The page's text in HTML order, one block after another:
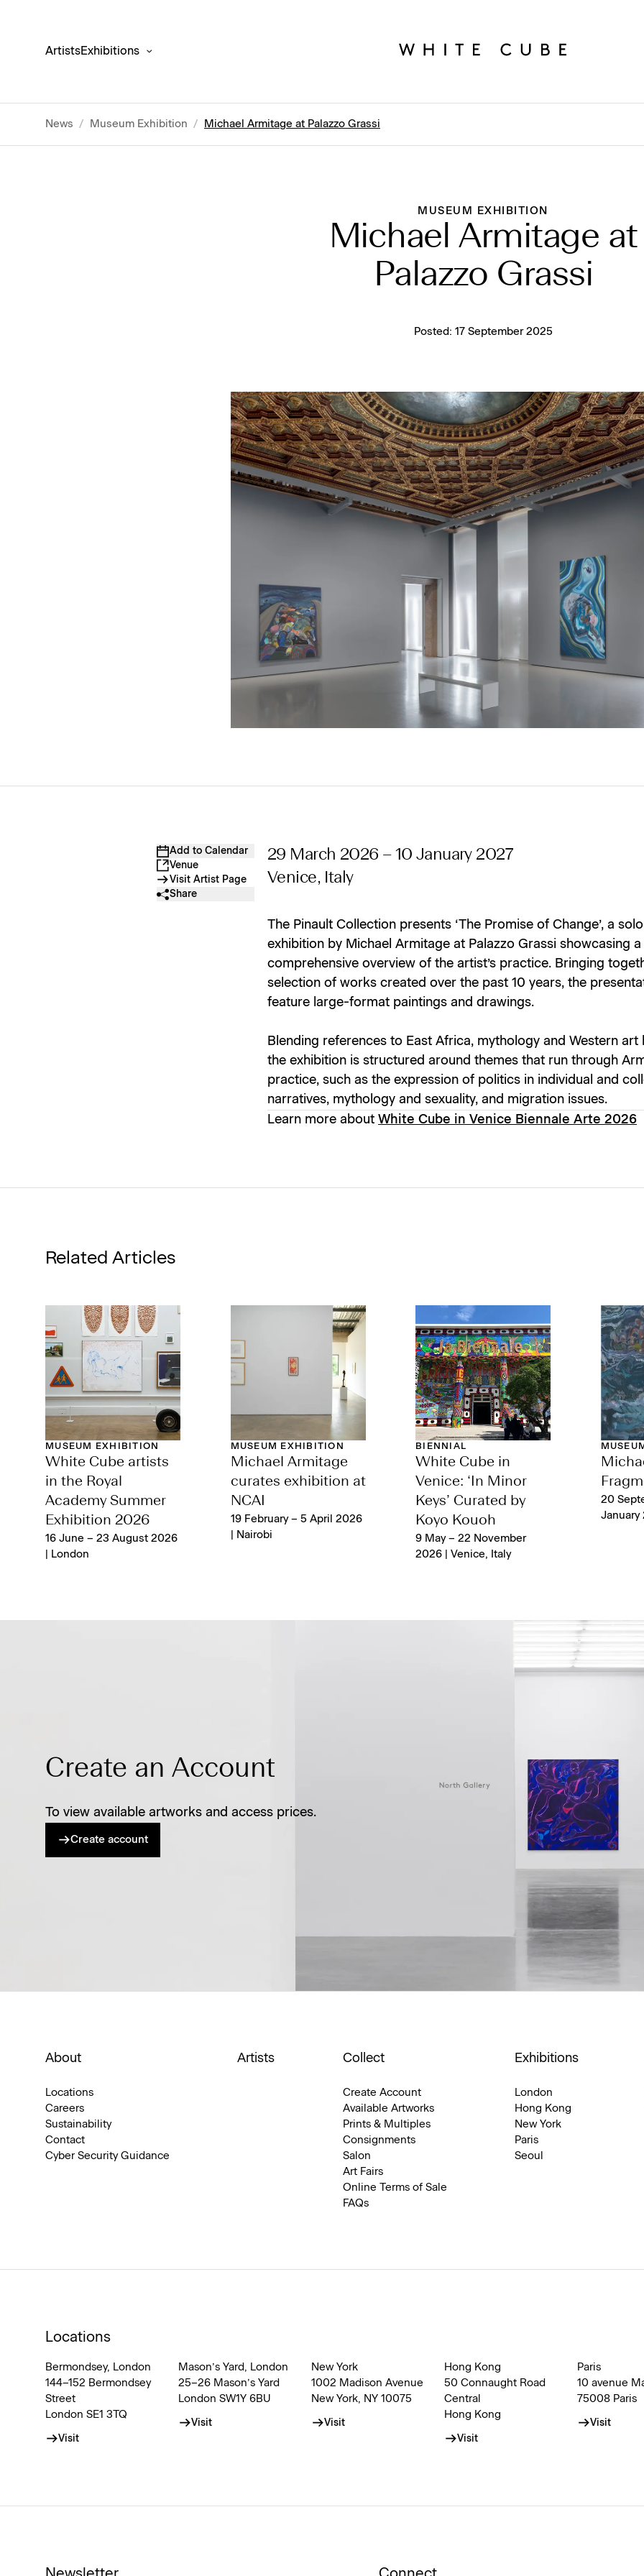
ArtistsExhibitions
News / Museum Exhibition / Michael Armitage at Palazzo Grassi
MUSEUM EXHIBITION
Michael Armitage at
Palazzo Grassi
Posted: 17 September 2025
Add to Calendar
Venue
Visit Artist Page
Share
29 March 2026 – 10 January 2027
Venice, Italy
The Pinault Collection presents ‘The Promise of Change’, a solo
exhibition by Michael Armitage at Palazzo Grassi showcasing a
comprehensive overview of the artist’s practice. Bringing
selection of works created over the past 10 years, the
feature large-format paintings and drawings.
Blending references to East Africa, mythology and Western art
the exhibition is structured around themes that run through
practice, such as the expression of politics in individual and
narratives, mythology and sexuality, and migration issues.
Learn more about White Cube in Venice Biennale Arte 2026
Related Articles
MUSEUM EXHIBITION
White Cube artists
in the Royal
Academy Summer
Exhibition 2026
16 June – 23 August 2026
| London
MUSEUM EXHIBITION
Michael Armitage
curates exhibition at
NCAI
19 February – 5 April 2026
| Nairobi
BIENNIAL
White Cube in
Venice: ‘In Minor
Keys’ Curated by
Koyo Kouoh
9 May – 22 November
2026 | Venice, Italy
20
January
Create an Account
To view available artworks and access prices.
Create account
About
Locations
Careers
Sustainability
Contact
Cyber Security Guidance
Artists Collect
Create Account
Available Artworks
Prints & Multiples
Consignments
Salon
Art Fairs
Online Terms of Sale
FAQs
Exhibitions
London
Hong Kong
New York
Paris
Seoul
Locations
Bermondsey, London
144–152 Bermondsey
Street
London SE1 3TQ
Visit
Mason’s Yard, London
25–26 Mason’s Yard
London SW1Y 6BU
Visit
New York
1002 Madison Avenue
New York, NY 10075
Visit
Hong Kong
50 Connaught Road
Central
Hong Kong
Visit
Paris
10 avenue
75008 Paris
Visit